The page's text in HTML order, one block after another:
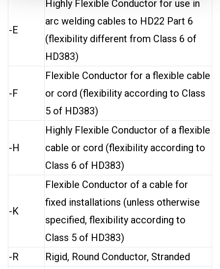
-E
Highly Flexible Conductor for use in
arc welding cables to HD22 Part 6
(flexibility different from Class 6 of
HD383)
-F
Flexible Conductor for a flexible cable
or cord (flexibility according to Class
5 of HD383)
-H
Highly Flexible Conductor of a flexible
cable or cord (flexibility according to
Class 6 of HD383)
-K
Flexible Conductor of a cable for
fixed installations (unless otherwise
specified, flexibility according to
Class 5 of HD383)
-R
Rigid, Round Conductor, Stranded